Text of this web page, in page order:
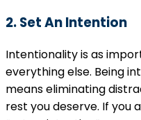
2. Set An Intention
Intentionality is as
everything else. Being
means eliminating
rest you deserve. If you